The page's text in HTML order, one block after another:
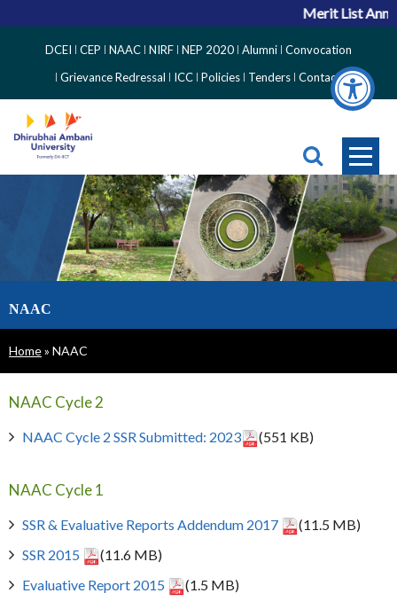
Merit List
Side
Menu
DCEI CEP NAAC NIRF NEP 2020 Alumni Convocation
Grievance Redressal
ICC Policies Tenders Contact
NAAC
Breadcrumb
Home NAAC
NAAC Cycle 2
NAAC Cycle 2 SSR Submitted: 2023 (551 KB)
NAAC Cycle 1
SSR & Evaluative Reports Addendum 2017
(11.5 MB)
SSR 2015
(11.6 MB)
Evaluative Report 2015
(1.5 MB)